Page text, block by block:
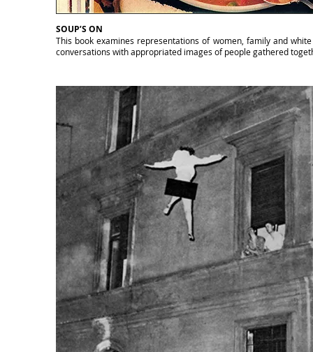
SOUP’S ON
This book examines representations of women, family and
conversations with appropriated images of people gathered